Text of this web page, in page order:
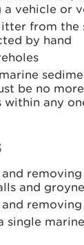
a vehicle or
from the
by hand
be no
within any
and
single